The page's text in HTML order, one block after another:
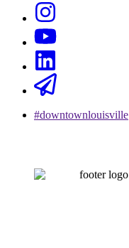
#downtownlouisville